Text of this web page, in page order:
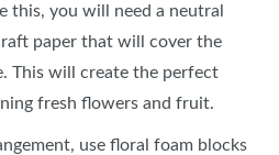
this, you will need a neutral
paper that will cover the
This will create the perfect
fresh flowers and fruit.
use floral foam blocks